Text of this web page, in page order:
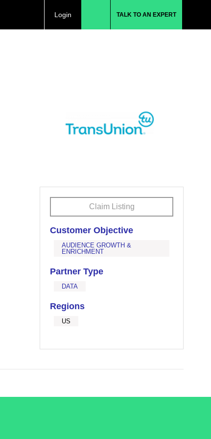
Login TALK TO AN EXPERT
Claim Listing
Customer Objective
AUDIENCE GROWTH &
ENRICHMENT
Partner Type
DATA
Regions
US